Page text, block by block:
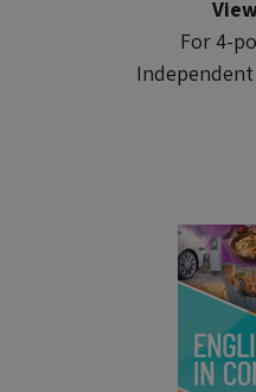
For 4-
Independent